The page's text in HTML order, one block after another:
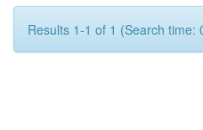
Results 1-1 of 1 (Search time: